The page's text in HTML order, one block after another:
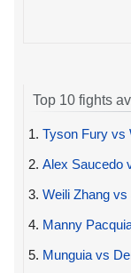
Top 10 fights
1. Tyson Fury vs
2. Alex Saucedo
3. Weili Zhang vs
4. Manny
5. Munguia vs